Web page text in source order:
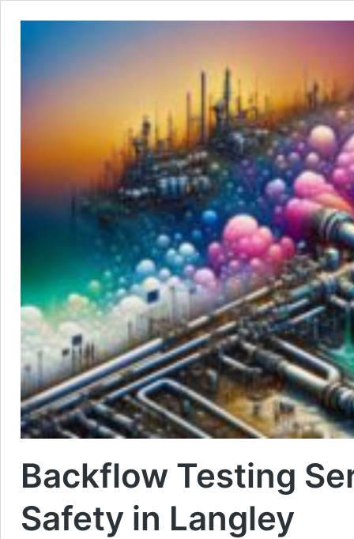
Backflow Testing
Safety in Langley